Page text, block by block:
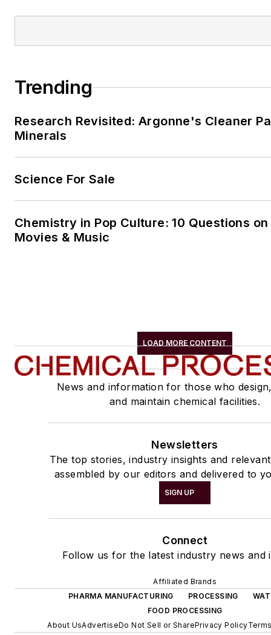
Trending
Research Revisited: Argonne's Cleaner
Minerals
Science For Sale
Chemistry in Pop Culture: 10 Questions
Movies & Music
LOAD MORE CONTENT
News and information for those who
and maintain chemical facilities.
Newsletters
The top stories, industry insights and
assembled by our editors and delivered to
SIGN UP
Connect
Follow us for the latest industry news and
Affiliated Brands
PHARMA MANUFACTURING
PROCESSING
FOOD PROCESSING
About UsAdvertiseDo Not Sell or SharePrivacy Policy